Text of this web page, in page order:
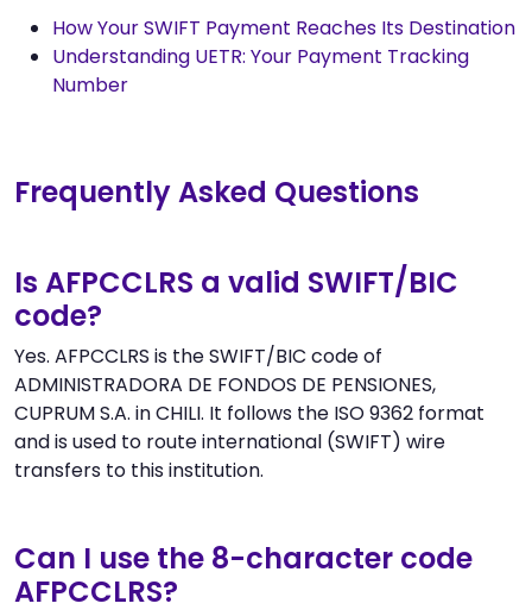
How Your SWIFT Payment Reaches Its Destination
Understanding UETR: Your Payment Tracking
Number
Frequently Asked Questions
Is AFPCCLRS a valid SWIFT/BIC
code?
Yes. AFPCCLRS is the SWIFT/BIC code of
ADMINISTRADORA DE FONDOS DE PENSIONES,
CUPRUM S.A. in CHILI. It follows the ISO 9362 format
and is used to route international (SWIFT) wire
transfers to this institution.
Can I use the 8-character code
AFPCCLRS?